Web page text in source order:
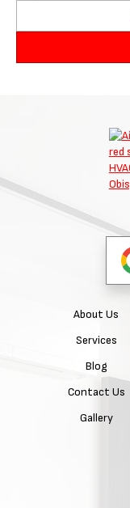
About Us
Services
Blog
Contact Us
Gallery